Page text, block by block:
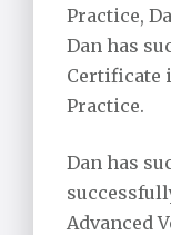
Practice,
Dan has
Certificate
Practice.
Dan has
Advanced